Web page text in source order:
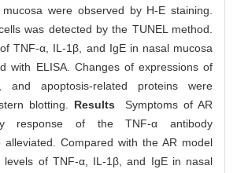
were observed by H-E staining.
was detected by the TUNEL method.
TNF-α, IL-1β, and IgE in nasal mucosa
with ELISA. Changes of expressions of
and apoptosis-related proteins were
blotting. Results Symptoms of AR
response of the TNF-α antibody
alleviated. Compared with the AR model
levels of TNF-α, IL-1β, and IgE in nasal